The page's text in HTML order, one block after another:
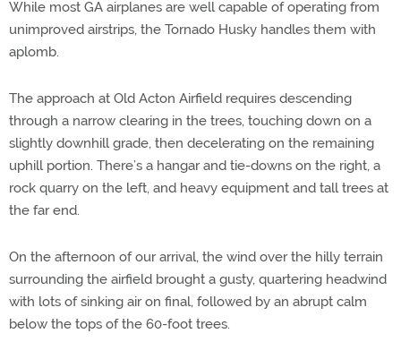
While most GA airplanes are well capable of operating from
unimproved airstrips, the Tornado Husky handles them with
aplomb.
The approach at Old Acton Airfield requires descending
through a narrow clearing in the trees, touching down on a
slightly downhill grade, then decelerating on the remaining
uphill portion. There’s a hangar and tie-downs on the right, a
rock quarry on the left, and heavy equipment and tall trees at
the far end.
On the afternoon of our arrival, the wind over the hilly terrain
surrounding the airfield brought a gusty, quartering headwind
with lots of sinking air on final, followed by an abrupt calm
below the tops of the 60-foot trees.